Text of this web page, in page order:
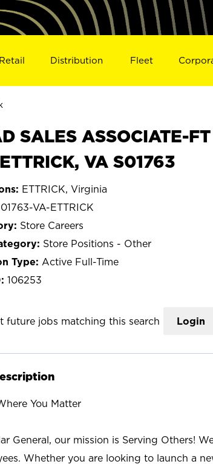
Retail Distribution Fleet
SALES ASSOCIATE-
VA S01763
ETTRICK, Virginia
01763-VA-ETTRICK
Store Careers
Store Positions - Other
Active Full-Time
106253
future jobs matching this search Login
You Matter
General, our mission is Serving Others!
Whether you are looking to launch a